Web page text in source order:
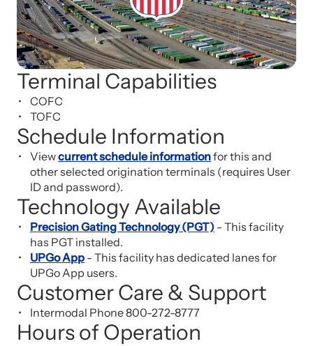
Terminal Capabilities
COFC
TOFC
Schedule Information
Viewcurrent schedule informationfor this and
other selected origination terminals (requires User
ID and password).
Technology Available
Precision Gating Technology (PGT) - This facility
has PGT installed.
UPGo App - This facility has dedicated lanes for
UPGo App users.
Customer Care & Support
Intermodal Phone 800-272-8777
Hours of Operation